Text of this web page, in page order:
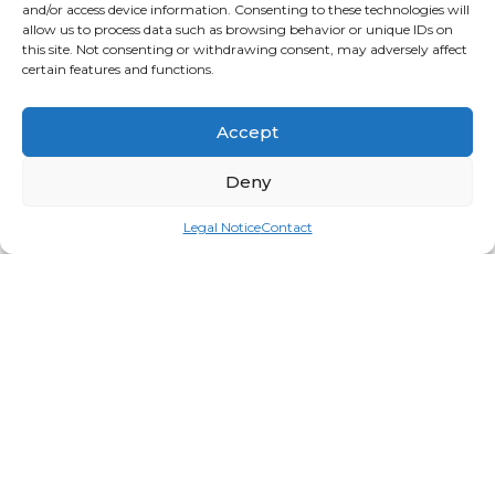
and/or access device information. Consenting to these technologies will
allow us to process data such as browsing behavior or unique IDs on
this site. Not consenting or withdrawing consent, may adversely affect
certain features and functions.
Accept
Deny
Legal NoticeContact